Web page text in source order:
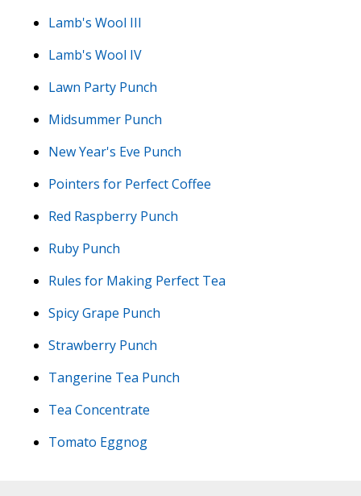
Lamb's Wool III
Lamb's Wool IV
Lawn Party Punch
Midsummer Punch
New Year's Eve Punch
Pointers for Perfect Coffee
Red Raspberry Punch
Ruby Punch
Rules for Making Perfect Tea
Spicy Grape Punch
Strawberry Punch
Tangerine Tea Punch
Tea Concentrate
Tomato Eggnog